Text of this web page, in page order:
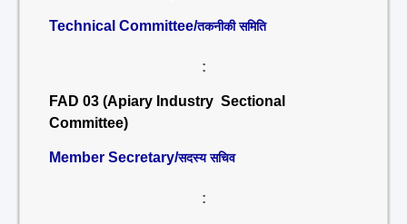
Technical Committee/तकनीकी समिति
:
FAD 03 (Apiary Industry Sectional
Committee)
Member Secretary/सदस्य सचिव
: